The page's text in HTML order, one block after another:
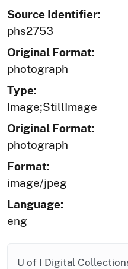
Source Identifier:
phs2753
Original Format:
photograph
Type:
Image;StillImage
Original Format:
photograph
Format:
image/jpeg
Language:
eng
U of I Digital